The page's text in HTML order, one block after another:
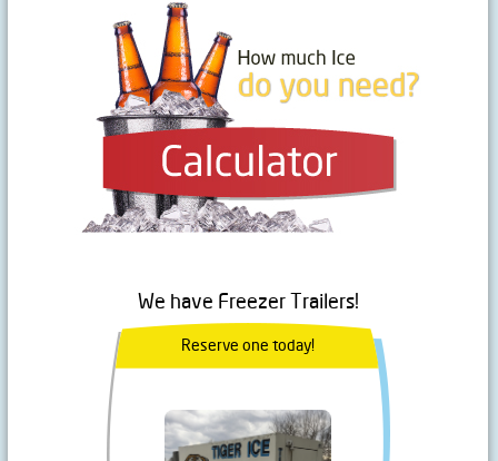
We have Freezer Trailers!
Reserve one today!